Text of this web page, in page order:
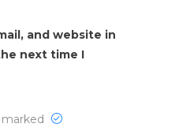
and website in
next time I